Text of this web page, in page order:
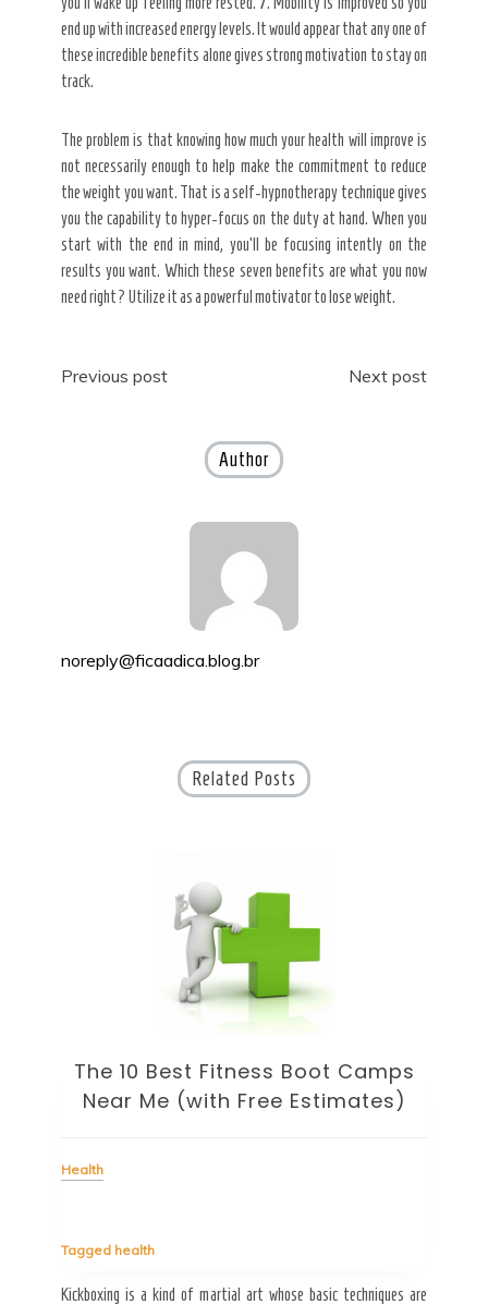
end up with increased energy levels. It would appear that any one of
these incredible benefits alone gives strong motivation to stay on
track.
The problem is that knowing how much your health will improve is
not necessarily enough to help make the commitment to reduce
the weight you want. That is a self-hypnotherapy technique gives
you the capability to hyper-focus on the duty at hand. When you
start with the end in mind, you’ll be focusing intently on the
results you want. Which these seven benefits are what you now
need right? Utilize it as a powerful motivator to lose weight.
Post
Previous post Next post
Author
noreply@ficaadica.blog.br
Related Posts
The 10 Best Fitness Boot Camps
Near Me (with Free Estimates)
Health
Tagged health
Kickboxing is a kind of martial art whose basic techniques are